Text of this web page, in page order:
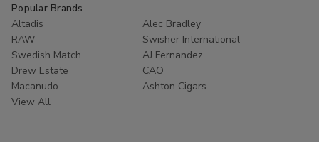
Popular Brands
Altadis
Alec Bradley
RAW
Swisher International
Swedish Match
AJ Fernandez
Drew Estate
CAO
Macanudo
Ashton Cigars
View All